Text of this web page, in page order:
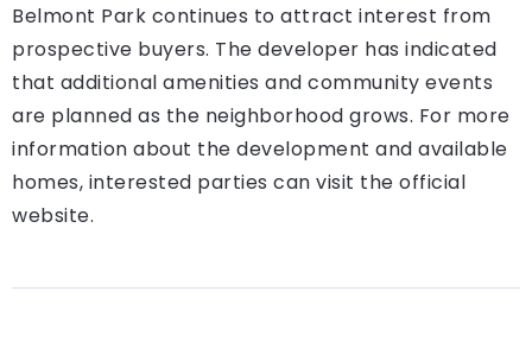
Belmont Park continues to attract interest from
prospective buyers. The developer has indicated
that additional amenities and community events
are planned as the neighborhood grows. For more
information about the development and available
homes, interested parties can visit the official
website.